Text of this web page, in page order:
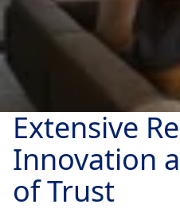
Extensive
Innovation
of Trust